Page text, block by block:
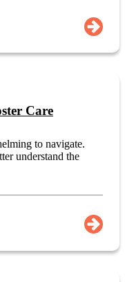
Care
to navigate.
understand the